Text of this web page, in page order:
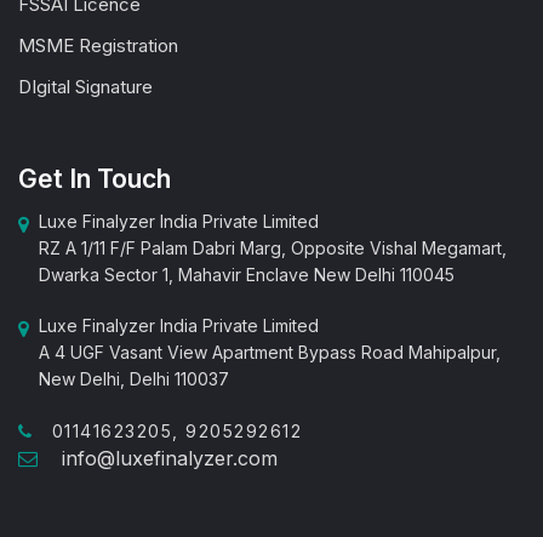
MSME Registration
DIgital Signature
Get In Touch
Luxe Finalyzer India Private Limited
RZ A 1/11 F/F Palam Dabri Marg, Opposite Vishal Megamart,
Dwarka Sector 1, Mahavir Enclave New Delhi 110045
Luxe Finalyzer India Private Limited
A 4 UGF Vasant View Apartment Bypass Road Mahipalpur,
New Delhi, Delhi 110037
01141623205, 9205292612
info@luxefinalyzer.com